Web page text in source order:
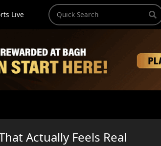
Live
Actually Feels Real